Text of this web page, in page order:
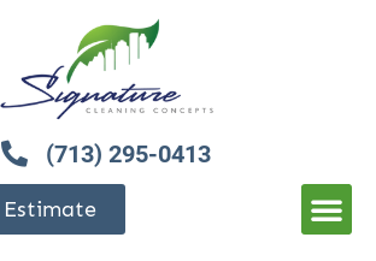
(713) 295-0413
Estimate